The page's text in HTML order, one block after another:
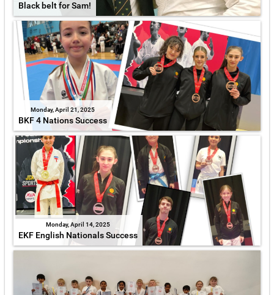
Black belt for Sam!
Monday, April 21, 2025
BKF 4 Nations Success
Monday, April 14, 2025
EKF English Nationals Success